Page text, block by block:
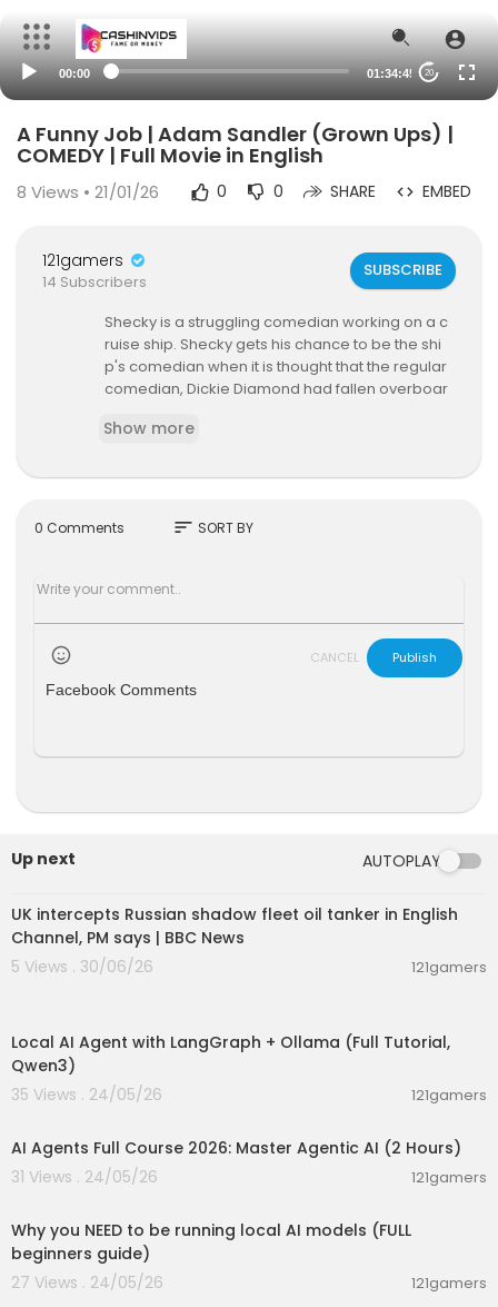
00:00 01:34:45 20
A Funny Job | Adam Sandler (Grown Ups) |
COMEDY | Full Movie in English
8 Views • 21/01/26 0 0 SHARE EMBED
121gamers
14 Subscribers
SUBSCRIBE
Shecky is a struggling comedian working on a c
ruise ship. Shecky gets his chance to be the shi
p's comedian when it is thought that the regular
comedian, Dickie Diamond had fallen overboar
🔥 Watch more FULL MOVIES ➜
✔️ More exclusive movies on Facebook ➤http
#FullMovieENGLISH #FullMovie
Show more
0 Comments sort SORT BY
CANCEL
Publish
Facebook Comments
Up next AUTOPLAY
00:08:33
UK intercepts Russian shadow fleet oil tanker in English
Channel, PM says | BBC News
5 Views . 30/06/26
121gamers
Local AI Agent with LangGraph + Ollama (Full Tutorial,
Qwen3)
35 Views . 24/05/26
121gamers
AI Agents Full Course 2026: Master Agentic AI (2 Hours)
31 Views . 24/05/26
121gamers
Why you NEED to be running local AI models (FULL
beginners guide)
27 Views . 24/05/26
121gamers